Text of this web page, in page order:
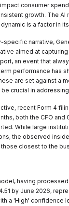
consumer
growth. The
is a factor in
narrative,
aimed at
an event that
performance has
are set against a
crucial in
recent Form 4
both the CFO
While large
the observed
closest to the
having
by June 2026,
a 'High' confidence